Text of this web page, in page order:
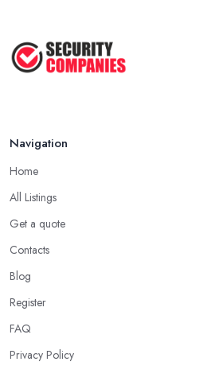
Navigation
Home
All Listings
Get a quote
Contacts
Blog
Register
FAQ
Privacy Policy